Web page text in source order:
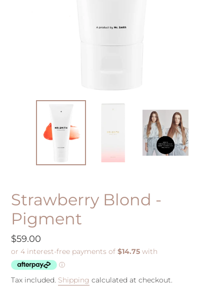
Strawberry Blond -
Pigment
Regular
price
$59.00
Tax included. Shipping calculated at checkout.